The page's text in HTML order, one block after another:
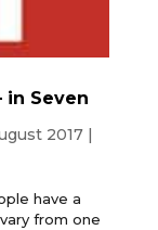
in Seven
2017|
have a
from one